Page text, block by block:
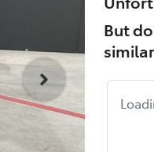
But
similar